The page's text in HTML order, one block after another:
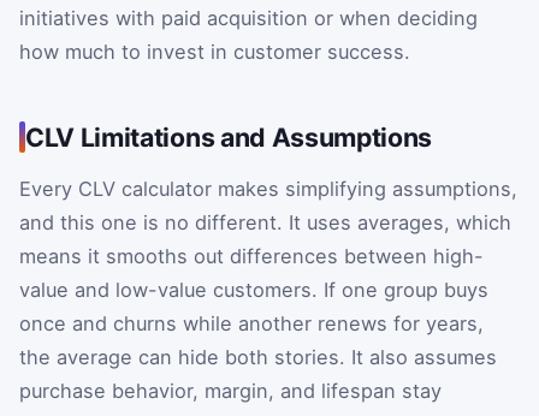
initiatives with paid acquisition or when deciding
how much to invest in customer success.
CLV Limitations and Assumptions
Every CLV calculator makes simplifying assumptions,
and this one is no different. It uses averages, which
means it smooths out differences between high-
value and low-value customers. If one group buys
once and churns while another renews for years,
the average can hide both stories. It also assumes
purchase behavior, margin, and lifespan stay